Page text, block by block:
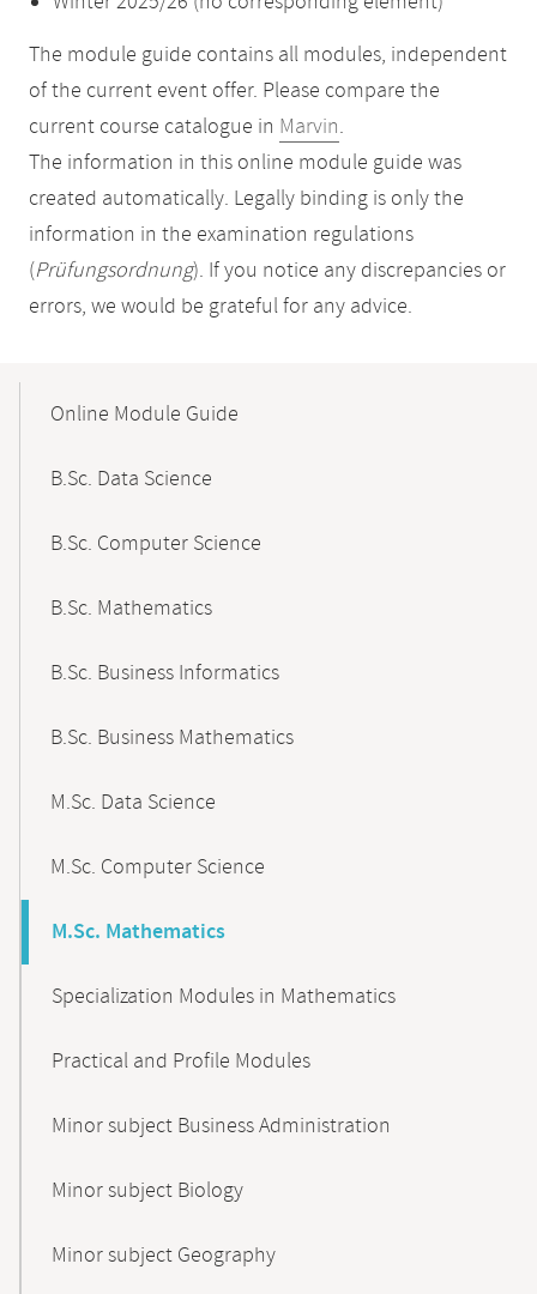
The module guide contains all modules, independent
of the current event offer. Please compare the
current course catalogue in Marvin.
The information in this online module guide was
created automatically. Legally binding is only the
information in the examination regulations
(Prüfungsordnung). If you notice any discrepancies or
errors, we would be grateful for any advice.
NavigationOnline Module Guide
B.Sc. Data Science
B.Sc. Computer Science
B.Sc. Mathematics
B.Sc. Business Informatics
B.Sc. Business Mathematics
M.Sc. Data Science
M.Sc. Computer Science
M.Sc. Mathematics
Specialization Modules in Mathematics
Practical and Profile Modules
Minor subject Business Administration
Minor subject Biology
Minor subject Geography